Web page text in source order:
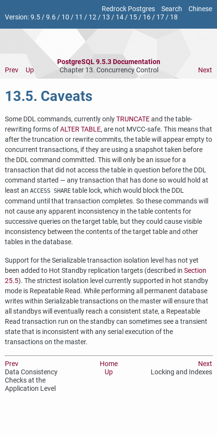
Redrock Postgres Search
Chinese
Version:9.5/9.6/ 10 / 11 / 12/ 13 / 14/ 15/ 16/ 17/ 18
PostgreSQL 9.5.3 Documentation
Prev
Up Chapter 13. Concurrency Control Next
13.5. Caveats
Some DDL commands, currently onlyTRUNCATEand the table-
rewriting forms ofALTER TABLE, are not MVCC-safe. This means that
after the truncation or rewrite commits, the table will appear empty to
concurrent transactions, if they are using a snapshot taken before
the DDL command committed. This will only be an issue for a
transaction that did not access the table in question before the DDL
command started — any transaction that has done so would hold at
least an ACCESS SHARE table lock, which would block the DDL
command until that transaction completes. So these commands will
not cause any apparent inconsistency in the table contents for
successive queries on the target table, but they could cause visible
inconsistency between the contents of the target table and other
tables in the database.
Support for the Serializable transaction isolation level has not yet
been added to Hot Standby replication targets (described in Section
25.5). The strictest isolation level currently supported in hot standby
mode is Repeatable Read. While performing all permanent database
writes within Serializable transactions on the master will ensure that
all standbys will eventually reach a consistent state, a Repeatable
Read transaction run on the standby can sometimes see a transient
state that is inconsistent with any serial execution of the
transactions on the master.
Prev Home
Next
Data Consistency
Checks at the
Application Level
Up Locking and Indexes